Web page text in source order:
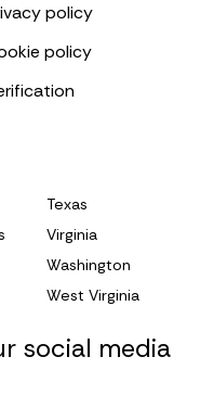
policy
policy
Texas
Virginia
Washington
West Virginia
social media